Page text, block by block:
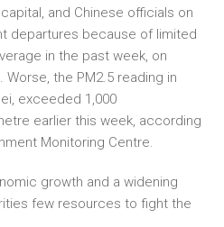
and Chinese officials on
departures because of limited
in the past week, on
the PM2.5 reading in
exceeded 1,000
earlier this week, according
Monitoring Centre.
growth and a widening
few resources to fight the